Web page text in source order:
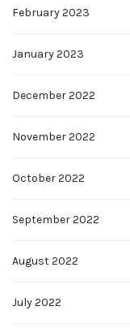
February 2023
January 2023
December 2022
November 2022
October 2022
September 2022
August 2022
July 2022